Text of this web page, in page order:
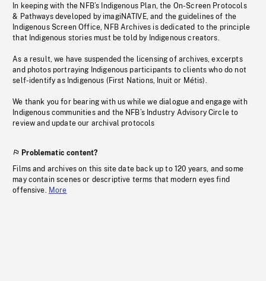
In keeping with the NFB’s Indigenous Plan, the On-Screen Protocols
& Pathways developed by imagiNATIVE, and the guidelines of the
Indigenous Screen Office, NFB Archives is dedicated to the principle
that Indigenous stories must be told by Indigenous creators.
As a result, we have suspended the licensing of archives, excerpts
and photos portraying Indigenous participants to clients who do not
self-identify as Indigenous (First Nations, Inuit or Métis).
We thank you for bearing with us while we dialogue and engage with
Indigenous communities and the NFB’s Industry Advisory Circle to
review and update our archival protocols
Problematic content?
Films and archives on this site date back up to 120 years, and some
may contain scenes or descriptive terms that modern eyes find
offensive. More